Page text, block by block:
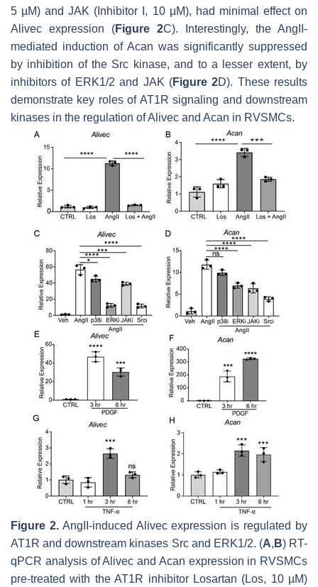
5 µM) and JAK (Inhibitor I, 10 µM), had minimal effect on
Alivec expression (Figure 2C). Interestingly, the AngII-
mediated induction of Acan was significantly suppressed
by inhibition of the Src kinase, and to a lesser extent, by
inhibitors of ERK1/2 and JAK (Figure 2D). These results
demonstrate key roles of AT1R signaling and downstream
kinases in the regulation ofAlivec and Acan in RVSMCs.
Figure 2.AngII-induced Alivecexpression is regulated by
AT1R and downstream kinases Src and ERK1/2. (A, B) RT-
qPCR analysis ofAlivec and Acan expression in RVSMCs
pre-treated with the AT1R inhibitor Losartan (Los, 10 µM)